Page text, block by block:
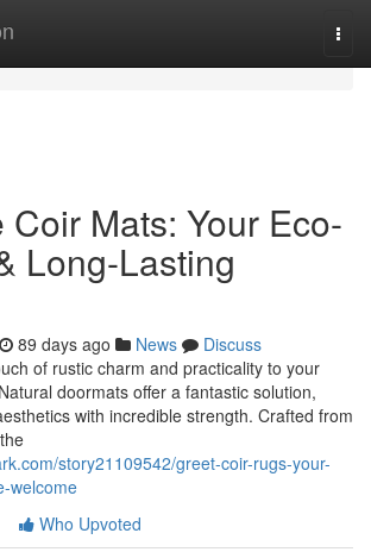
Coir Mats: Your Eco-
Long-Lasting
89 days ago News
Discuss
of rustic charm and practicality to your
doormats offer a fantastic solution,
with incredible strength. Crafted from
story21109542/greet-coir-rugs-your-
welcome
Who Upvoted